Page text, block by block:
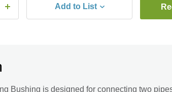
Add to List
Bushing is designed for connecting two